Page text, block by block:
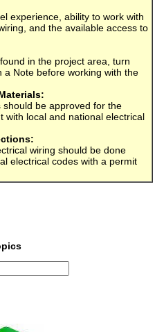
experience, ability to work with
and the available access to
in the project area, turn
a Note before working with the
be approved for the
with local and national electrical
wiring should be done
electrical codes with a permit